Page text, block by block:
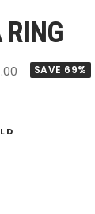
RING
SAVE 69%